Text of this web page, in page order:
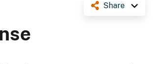
Share